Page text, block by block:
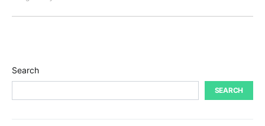
Search
SEARCH